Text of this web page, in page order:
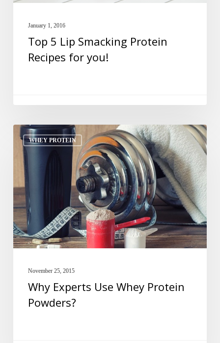
January 1, 2016
Top 5 Lip Smacking Protein
Recipes for you!
WHEY PROTEIN
Why
Experts
Use
Whey
Protein
Powders?
November 25, 2015
Why Experts Use Whey Protein
Powders?